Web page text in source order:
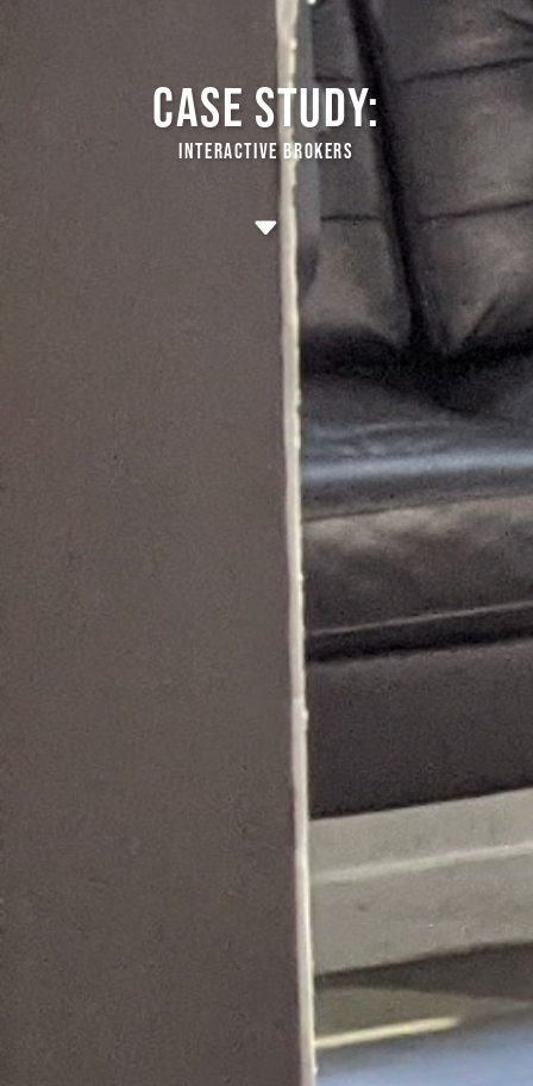
CASE STUDY:
INTERACTIVE BROKERS